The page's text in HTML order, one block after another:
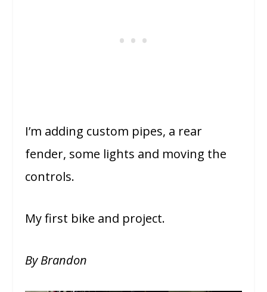
I’m adding custom pipes, a rear
fender, some lights and moving the
controls.
My first bike and project.
By Brandon